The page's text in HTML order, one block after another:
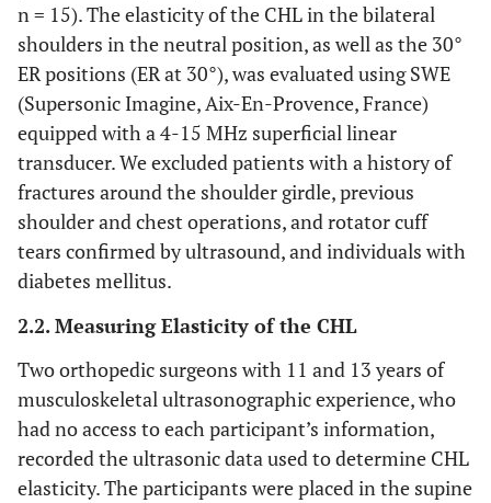
n = 15). The elasticity of the CHL in the bilateral
shoulders in the neutral position, as well as the 30°
ER positions (ER at 30°), was evaluated using SWE
(Supersonic Imagine, Aix-En-Provence, France)
equipped with a 4-15 MHz superficial linear
transducer. We excluded patients with a history of
fractures around the shoulder girdle, previous
shoulder and chest operations, and rotator cuff
tears confirmed by ultrasound, and individuals with
diabetes mellitus.
2.2. Measuring Elasticity of the CHL
Two orthopedic surgeons with 11 and 13 years of
musculoskeletal ultrasonographic experience, who
had no access to each participant’s information,
recorded the ultrasonic data used to determine CHL
elasticity. The participants were placed in the supine